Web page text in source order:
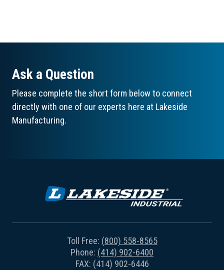
Ask a Question
Please complete the short form below to connect
directly with one of our experts here at Lakeside
Manufacturing.
Toll Free: (800) 558-8565
Phone: (414) 902-6400
FAX: (414) 902-6446